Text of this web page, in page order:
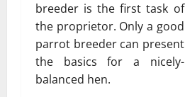
breeder is the first task of
the proprietor. Only a good
parrot breeder can present
the basics for a nicely-
balanced hen.